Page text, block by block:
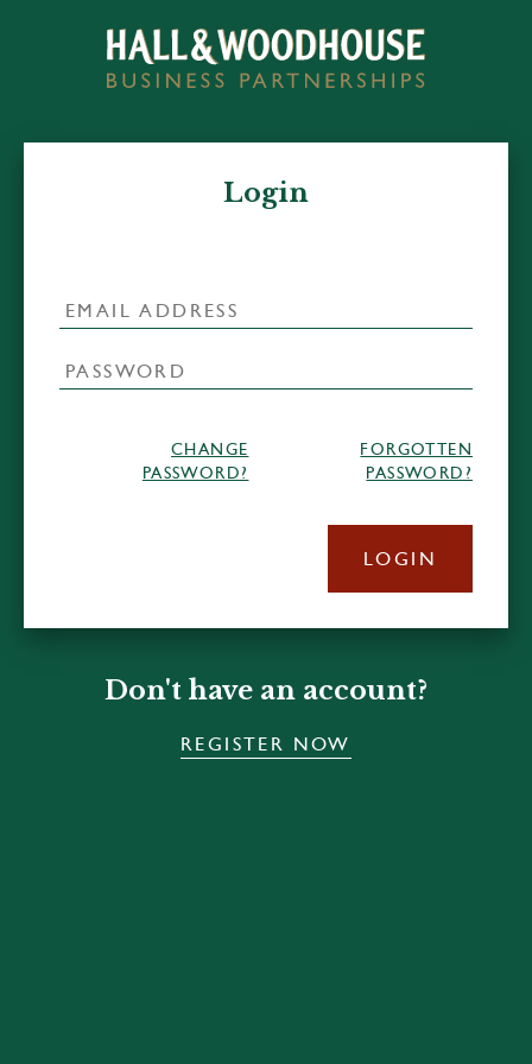
Login
CHANGE
PASSWORD?
FORGOTTEN
PASSWORD?
LOGIN
Don't have an account?
REGISTER NOW